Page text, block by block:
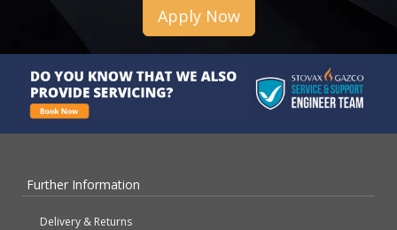
Apply Now
Further Information
Delivery & Returns